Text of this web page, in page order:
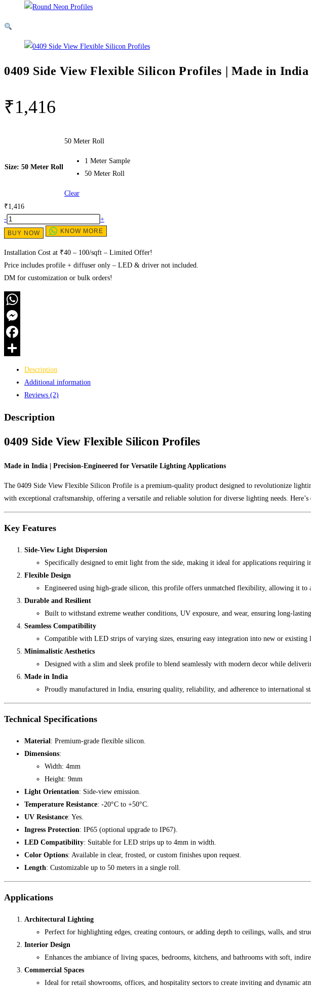
0409 Side View Flexible Silicon Profiles | Made in India
₹1,416
Size: 50 Meter Roll
50 Meter Roll
1 Meter Sample
50 Meter Roll
Clear
₹1,416
0409
Side
Flexible
Silicon
Profiles
Made
in
India
quantity
- +
BUY NOW KNOW MORE
Installation Cost at ₹40 – 100/sqft – Limited Offer!
Price includes profile + diffuser only – LED & driver not included.
DM for customization or bulk orders!
WhatsApp
Messenger
Facebook
Description
Additional information
Reviews (2)
Description
0409 Side View Flexible Silicon Profiles
Made in India | Precision-Engineered for Versatile Lighting Applications
The 0409 Side View Flexible Silicon Profile is a premium-quality product designed to revolutionize
with exceptional craftsmanship, offering a versatile and reliable solution for diverse lighting needs.
Key Features
Side-View Light Dispersion
Specifically designed to emit light from the side, making it ideal for applications requiring
Flexible Design
Engineered using high-grade silicon, this profile offers unmatched flexibility, allowing it to
Durable and Resilient
Built to withstand extreme weather conditions, UV exposure, and wear, ensuring long-
Seamless Compatibility
Compatible with LED strips of varying sizes, ensuring easy integration into new or existing
Minimalistic Aesthetics
Designed with a slim and sleek profile to blend seamlessly with modern decor while
Made in India
Proudly manufactured in India, ensuring quality, reliability, and adherence to international
Technical Specifications
Material : Premium-grade flexible silicon.
Dimensions:
Width: 4mm
Height: 9mm
Light Orientation: Side-view emission.
Temperature Resistance: -20°C to +50°C.
UV Resistance: Yes.
Ingress Protection: IP65 (optional upgrade to IP67).
LED Compatibility: Suitable for LED strips up to 4mm in width.
Color Options: Available in clear, frosted, or custom finishes upon request.
Length: Customizable up to 50 meters in a single roll.
Applications
Architectural Lighting
Perfect for highlighting edges, creating contours, or adding depth to ceilings, walls, and
Interior Design
Enhances the ambiance of living spaces, bedrooms, kitchens, and bathrooms with soft,
Commercial Spaces
Ideal for retail showrooms, offices, and hospitality sectors to create inviting and dynamic